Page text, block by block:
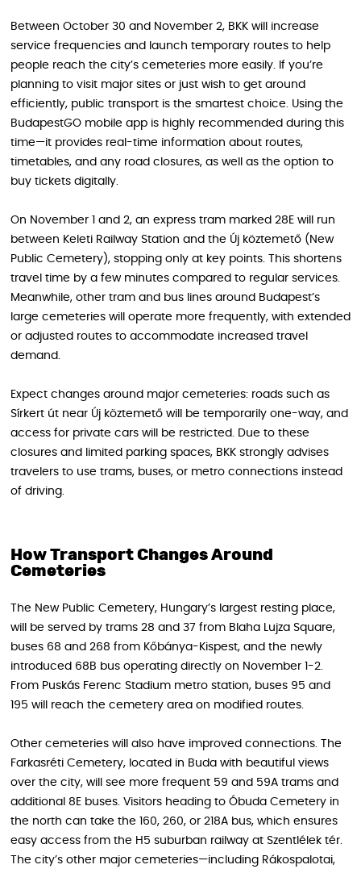
Between October 30 and November 2, BKK will increase
service frequencies and launch temporary routes to help
people reach the city’s cemeteries more easily. If you’re
planning to visit major sites or just wish to get around
efficiently, public transport is the smartest choice. Using the
BudapestGO mobile app is highly recommended during this
time—it provides real-time information about routes,
timetables, and any road closures, as well as the option to
buy tickets digitally.
On November 1 and 2, an express tram marked 28E will run
between Keleti Railway Station and the Új köztemető (New
Public Cemetery), stopping only at key points. This shortens
travel time by a few minutes compared to regular services.
Meanwhile, other tram and bus lines around Budapest’s
large cemeteries will operate more frequently, with extended
or adjusted routes to accommodate increased travel
demand.
Expect changes around major cemeteries: roads such as
Sírkert út near Új köztemető will be temporarily one-way, and
access for private cars will be restricted. Due to these
closures and limited parking spaces, BKK strongly advises
travelers to use trams, buses, or metro connections instead
of driving.
How Transport Changes Around
Cemeteries
The New Public Cemetery, Hungary’s largest resting place,
will be served by trams 28 and 37 from Blaha Lujza Square,
buses 68 and 268 from Kőbánya-Kispest, and the newly
introduced 68B bus operating directly on November 1-2.
From Puskás Ferenc Stadium metro station, buses 95 and
195 will reach the cemetery area on modified routes.
Other cemeteries will also have improved connections. The
Farkasréti Cemetery, located in Buda with beautiful views
over the city, will see more frequent 59 and 59A trams and
additional 8E buses. Visitors heading to Óbuda Cemetery in
the north can take the 160, 260, or 218A bus, which ensures
easy access from the H5 suburban railway at Szentlélek tér.
The city’s other major cemeteries—including Rákospalotai,